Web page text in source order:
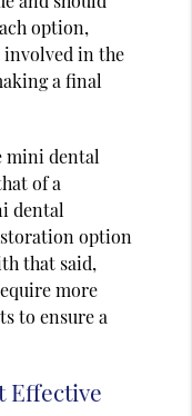
option,
involved in the
a final
mini dental
of a
dental
option
that said,
more
to ensure a
Effective